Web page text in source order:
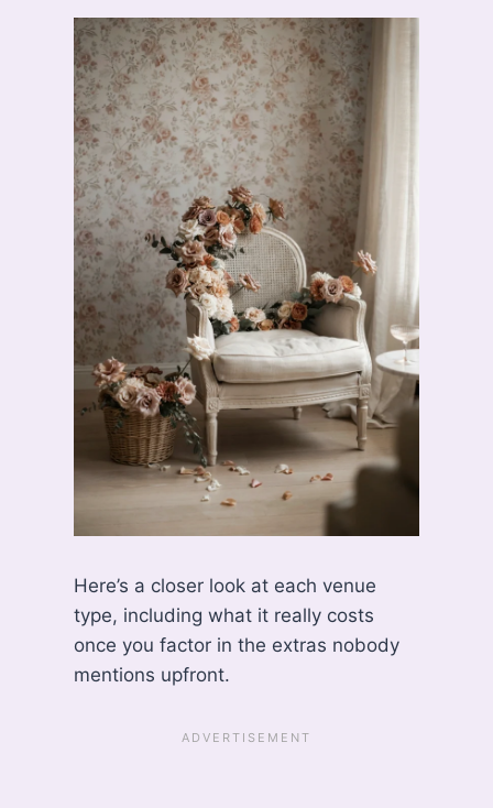
Here’s a closer look at each venue
type, including what it really costs
once you factor in the extras nobody
mentions upfront.